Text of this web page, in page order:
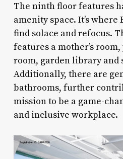
The ninth floor features
amenity space. It’s where
find solace and refocus.
features a mother’s
room, garden library and
Additionally, there are
bathrooms, further
mission to be a game-
and inclusive workplace.